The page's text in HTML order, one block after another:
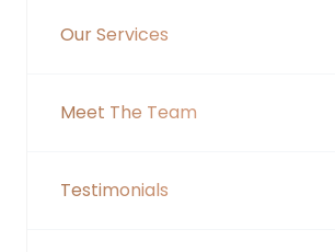
Our Services
Meet The Team
Testimonials